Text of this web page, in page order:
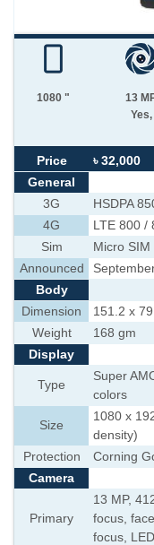
1080 "
13
Yes,
Price
৳ 32,000
General
3G
HSDPA
4G
LTE 800 /
Sim
Micro SIM
Announced
Body
Dimension
151.2 x
Weight
168 gm
Display
Type
Super
colors
Size
1080 x
density)
Protection
Corning
Camera
Primary
13 MP,
focus,
focus,